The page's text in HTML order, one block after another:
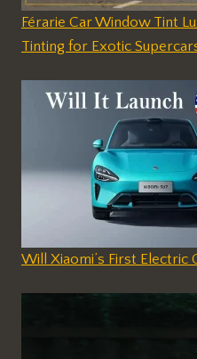
Férarie Car Window Tint
Tinting for Exotic
Will Xiaomi’s First Electric